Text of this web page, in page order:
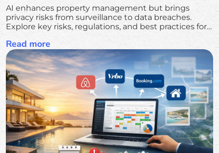
AI enhances property management but brings
privacy risks from surveillance to data breaches.
Explore key risks, regulations, and best practices for
Read more